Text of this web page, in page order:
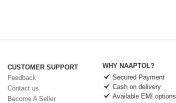
CUSTOMER SUPPORT
Feedback
Contact us
Become A Seller
WHY NAAPTOL?
Secured Payment
Cash on delivery
Available EMI options